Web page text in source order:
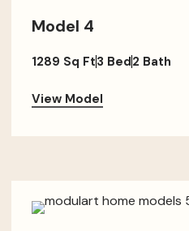
Model 4
1289 Sq Ft3 Bed2 Bath
View Model